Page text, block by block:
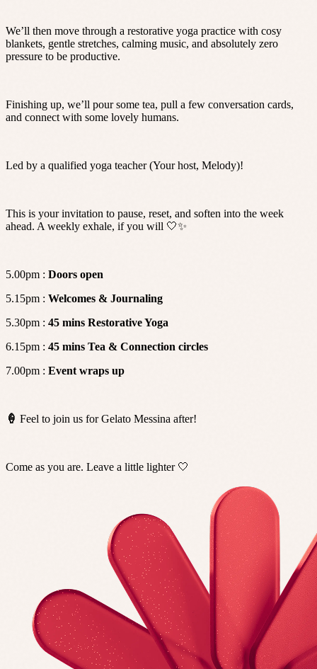
We’ll then move through a restorative yoga practice with cosy
blankets, gentle stretches, calming music, and absolutely zero
pressure to be productive.
Finishing up, we’ll pour some tea, pull a few conversation cards,
and connect with some lovely humans.
Led by a qualified yoga teacher (Your host, Melody)!
This is your invitation to pause, reset, and soften into the week
ahead. A weekly exhale, if you will 🤍✨
5.00pm : Doors open
5.15pm : Welcomes & Journaling
5.30pm : 45 mins Restorative Yoga
6.15pm : 45 mins Tea & Connection circles
7.00pm : Event wraps up
🍦 Feel to join us for Gelato Messina after!
Come as you are. Leave a little lighter 🤍